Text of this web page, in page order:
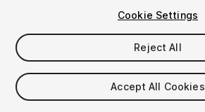
$34.99
Taxes/VAT calculated at checkout
Cookie Settings
Reject All
Accept All Cookies